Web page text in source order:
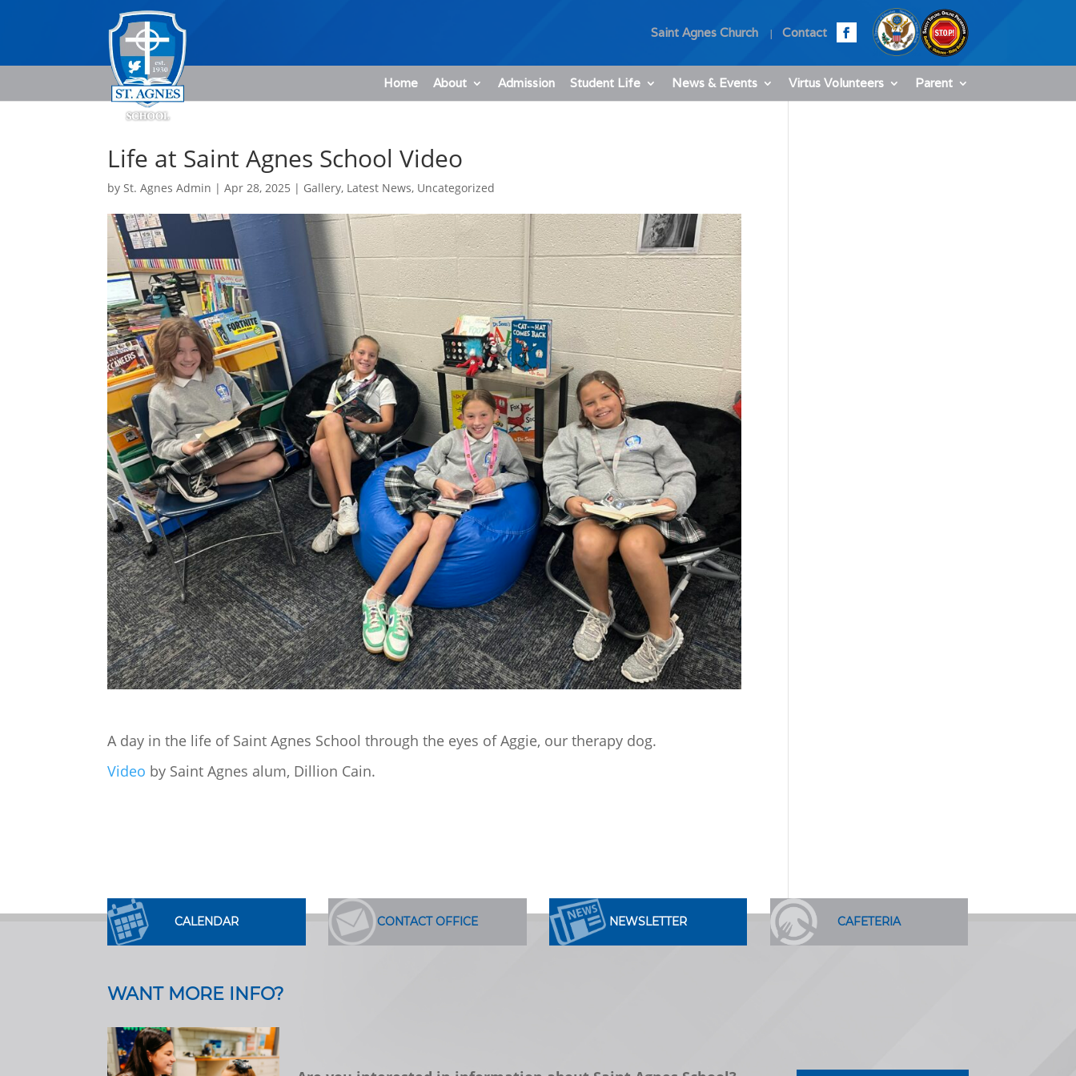
Saint Agnes Church Contact
Home About Admission Student Life News & Events Virtus Volunteers Parent
Life at Saint Agnes School Video
bySt. Agnes Admin |Apr 28, 2025 | Gallery, Latest News, Uncategorized
A day in the life of Saint Agnes School through the eyes of Aggie, our therapy dog.
Video by Saint Agnes alum, Dillion Cain.
CALENDAR CONTACT OFFICE NEWSLETTER CAFETERIA
WANT MORE INFO?